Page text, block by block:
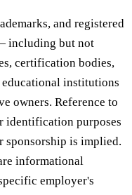
and registered
including but not
certification bodies,
institutions
owners. Reference to
identification purposes
sponsorship is implied.
informational
employer's